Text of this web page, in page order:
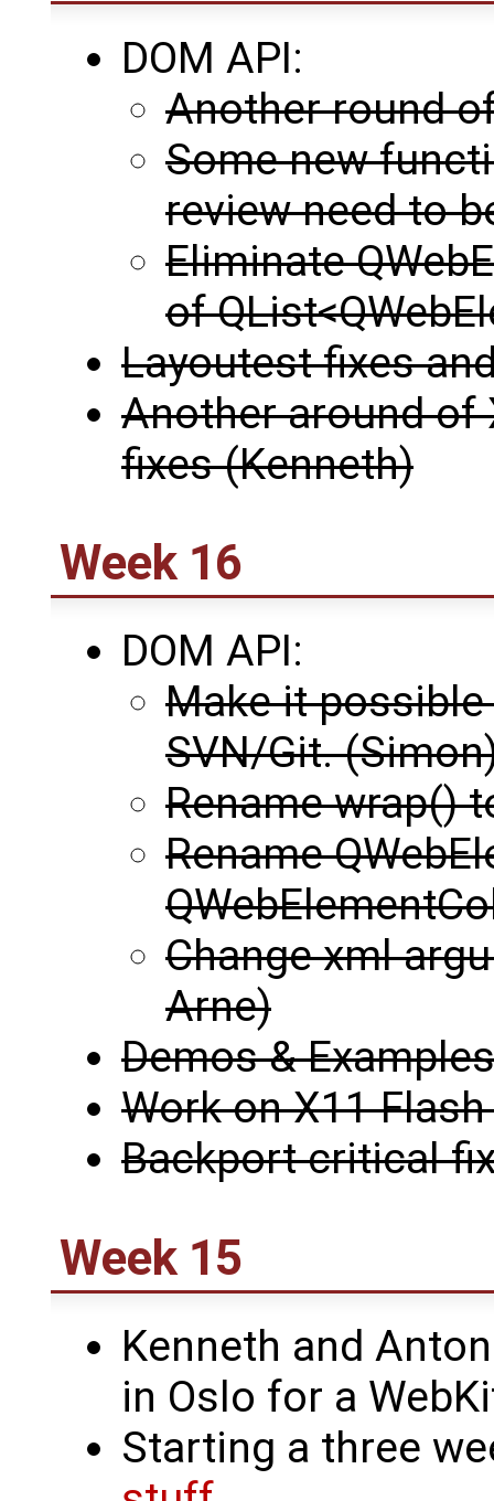
DOM API:
Another round
Some new
review need to
Eliminate
of
Layoutest fixes
Another around of
fixes (Kenneth)
Week 16
DOM API:
Make it
SVN/Git.
Rename wrap()
Rename
Change xml
Arne)
Demos &
Work on X11
Backport critical
Week 15
Kenneth and
in Oslo for a
Starting a three